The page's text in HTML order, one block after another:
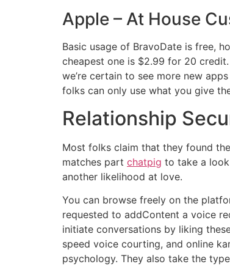
Apple – At House
Basic usage of BravoDate is free,
cheapest one is $2.99 for 20
we’re certain to see more new
folks can only use what you give
Relationship
Most folks claim that they found
matches part chatpig to take a
another likelihood at love.
You can browse freely on the
requested to addContent a voice
initiate conversations by liking
speed voice courting, and online
psychology. They also take the